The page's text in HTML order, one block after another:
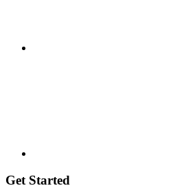
Get Started